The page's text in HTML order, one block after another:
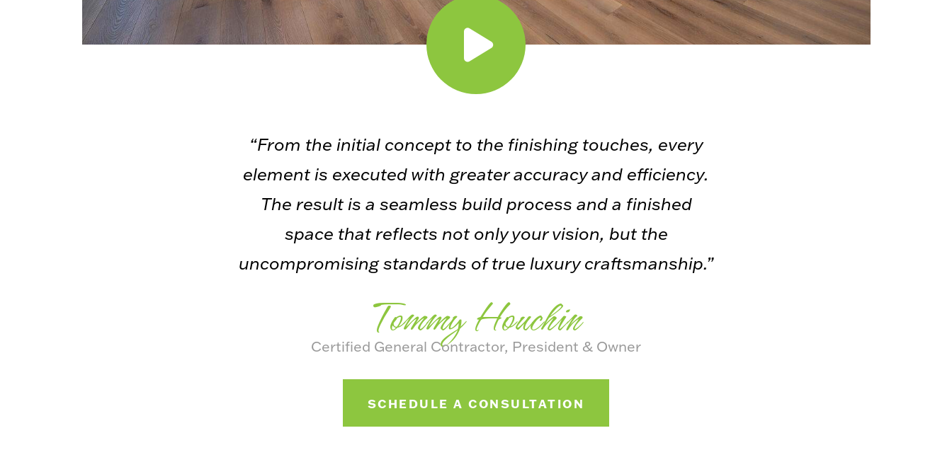
“From the initial concept to the finishing touches, every
element is executed with greater accuracy and efficiency.
The result is a seamless build process and a finished
space that reflects not only your vision, but the
uncompromising standards of true luxury craftsmanship.”
Tommy Houchin
Certified General Contractor, President & Owner
SCHEDULE A CONSULTATION